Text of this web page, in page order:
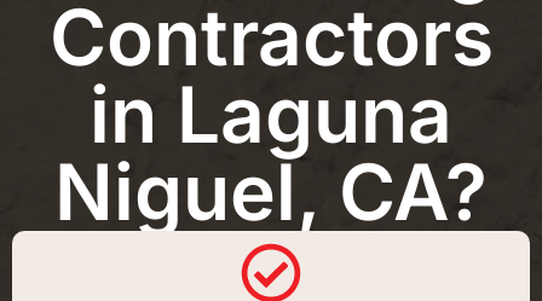
Contractors
in Laguna
Niguel, CA?